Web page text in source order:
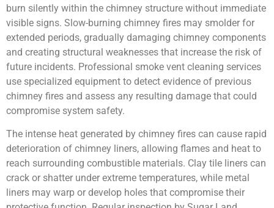
burn silently within the chimney structure without immediate
visible signs. Slow-burning chimney fires may smolder for
extended periods, gradually damaging chimney components
and creating structural weaknesses that increase the risk of
future incidents. Professional smoke vent cleaning services
use specialized equipment to detect evidence of previous
chimney fires and assess any resulting damage that could
compromise system safety.
The intense heat generated by chimney fires can cause rapid
deterioration of chimney liners, allowing flames and heat to
reach surrounding combustible materials. Clay tile liners can
crack or shatter under extreme temperatures, while metal
liners may warp or develop holes that compromise their